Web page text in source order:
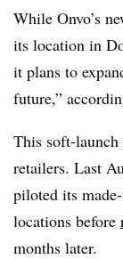
While Onvo’s
its location in
it plans to
future,”
This soft-launch
retailers. Last
piloted its
locations before
months later.